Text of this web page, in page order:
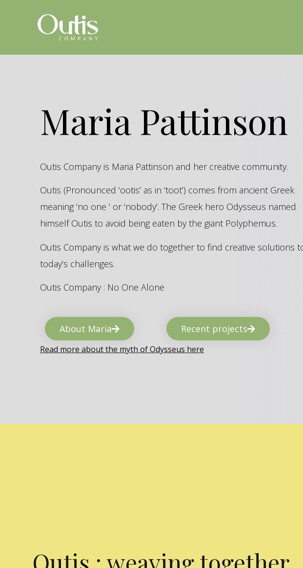
Maria Pattinson
Outis Company is Maria Pattinson and her creative community.
Outis (Pronounced ‘ootis’ as in ‘toot’) comes from ancient Greek
meaning ‘no one ‘ or ‘nobody’. The Greek hero Odysseus named
himself Outis to avoid being eaten by the giant Polyphemus.
Outis Company is what we do together to find creative solutions
today’s challenges.
Outis Company : No One Alone
About Maria Recent projects
Read more about the myth of Odysseus here